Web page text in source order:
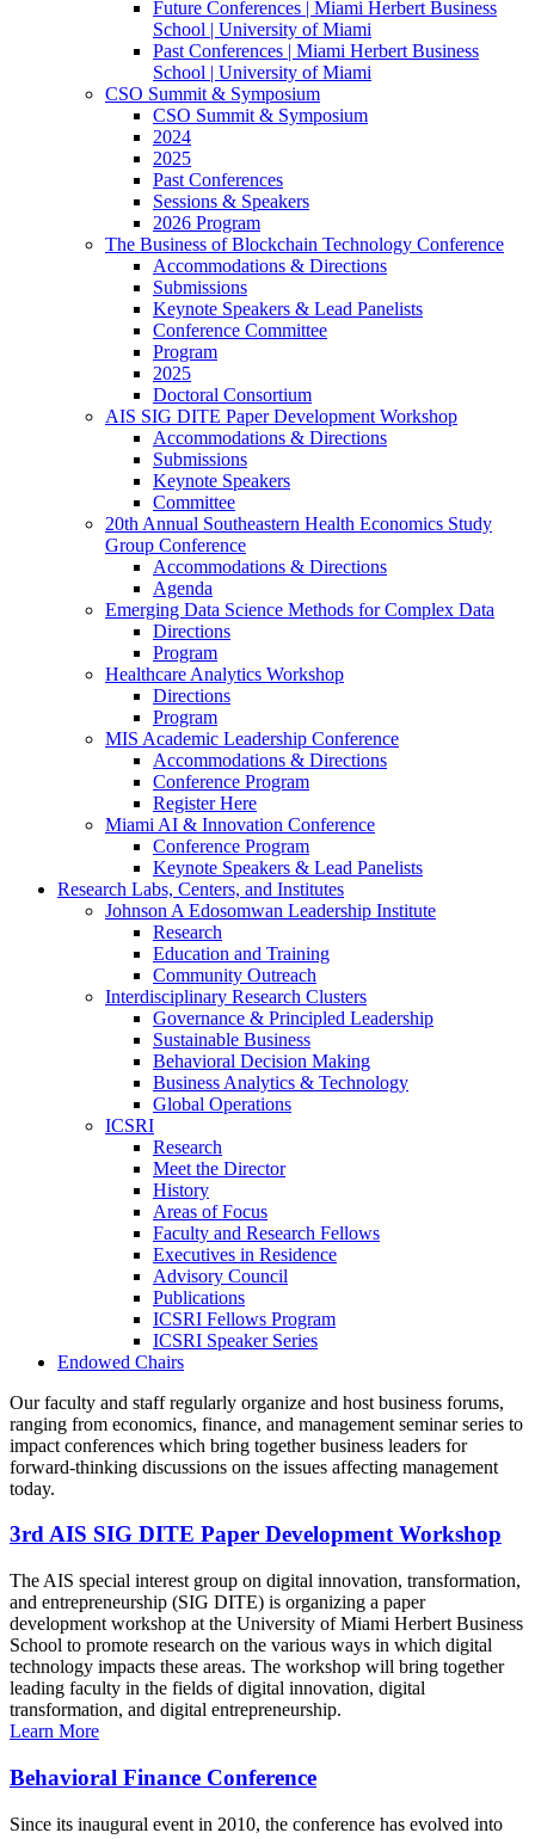
Future Conferences | Miami Herbert Business
School | University of Miami
Past Conferences | Miami Herbert Business
School | University of Miami
CSO Summit & Symposium
CSO Summit & Symposium
2024
2025
Past Conferences
Sessions & Speakers
2026 Program
The Business of Blockchain Technology Conference
Accommodations & Directions
Submissions
Keynote Speakers & Lead Panelists
Conference Committee
Program
2025
Doctoral Consortium
AIS SIG DITE Paper Development Workshop
Accommodations & Directions
Submissions
Keynote Speakers
Committee
20th Annual Southeastern Health Economics Study
Group Conference
Accommodations & Directions
Agenda
Emerging Data Science Methods for Complex Data
Directions
Program
Healthcare Analytics Workshop
Directions
Program
MIS Academic Leadership Conference
Accommodations & Directions
Conference Program
Register Here
Miami AI & Innovation Conference
Conference Program
Keynote Speakers & Lead Panelists
Research Labs, Centers, and Institutes
Johnson A Edosomwan Leadership Institute
Research
Education and Training
Community Outreach
Interdisciplinary Research Clusters
Governance & Principled Leadership
Sustainable Business
Behavioral Decision Making
Business Analytics & Technology
Global Operations
ICSRI
Research
Meet the Director
History
Areas of Focus
Faculty and Research Fellows
Executives in Residence
Advisory Council
Publications
ICSRI Fellows Program
ICSRI Speaker Series
Endowed Chairs
Our faculty and staff regularly organize and host business forums,
ranging from economics, finance, and management seminar series to
impact conferences which bring together business leaders for
forward-thinking discussions on the issues affecting management
today.
3rd AIS SIG DITE Paper Development Workshop
The AIS special interest group on digital innovation, transformation,
and entrepreneurship (SIG DITE) is organizing a paper
development workshop at the University of Miami Herbert Business
School to promote research on the various ways in which digital
technology impacts these areas. The workshop will bring together
leading faculty in the fields of digital innovation, digital
transformation, and digital entrepreneurship.
Learn More
Behavioral Finance Conference
Since its inaugural event in 2010, the conference has evolved into